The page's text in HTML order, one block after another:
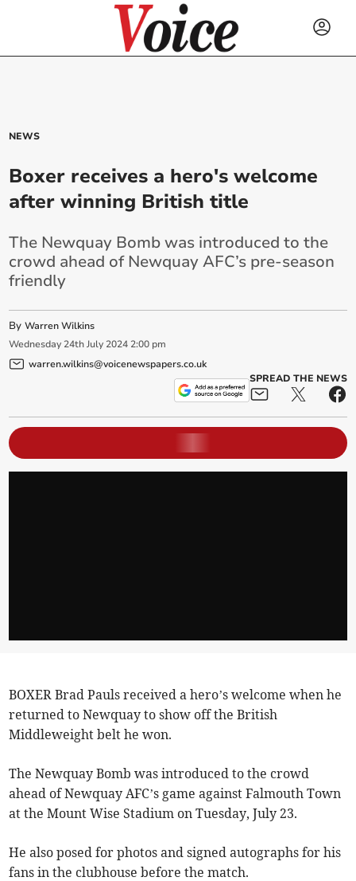
NEWS
Boxer receives a hero's welcome
after winning British title
The Newquay Bomb was introduced to the
crowd ahead of Newquay AFC’s pre-season
friendly
ByWarren Wilkins
Wednesday 24th July 2024 2:00 pm
warren.wilkins@voicenewspapers.co.uk
SPREAD THE NEWS
BOXER Brad Pauls received a hero’s welcome when he
returned to Newquay to show off the British
Middleweight belt he won.
The Newquay Bomb was introduced to the crowd
ahead of Newquay AFC’s game against Falmouth Town
at the Mount Wise Stadium on Tuesday, July 23.
He also posed for photos and signed autographs for his
fans in the clubhouse before the match.